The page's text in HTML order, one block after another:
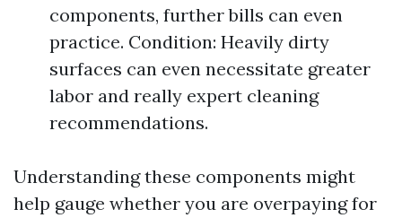
components, further bills can even
practice. Condition: Heavily dirty
surfaces can even necessitate greater
labor and really expert cleaning
recommendations.
Understanding these components might
help gauge whether you are overpaying for